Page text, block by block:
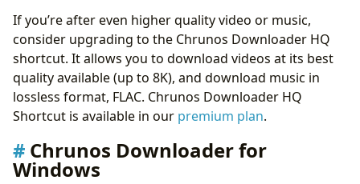
If you’re after even higher quality video or music,
consider upgrading to the Chrunos Downloader HQ
shortcut. It allows you to download videos at its best
quality available (up to 8K), and download music in
lossless format, FLAC. Chrunos Downloader HQ
Shortcut is available in our premium plan.
Chrunos Downloader for
Windows